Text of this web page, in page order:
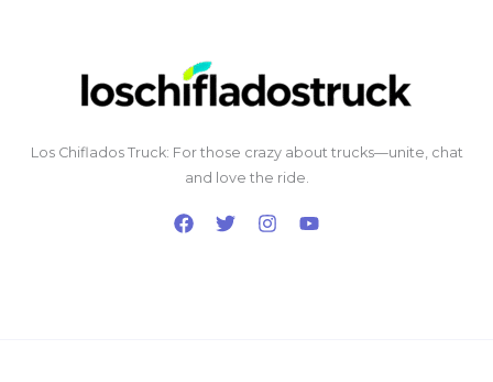
Los Chiflados Truck: For those crazy about trucks—unite, chat
and love the ride.